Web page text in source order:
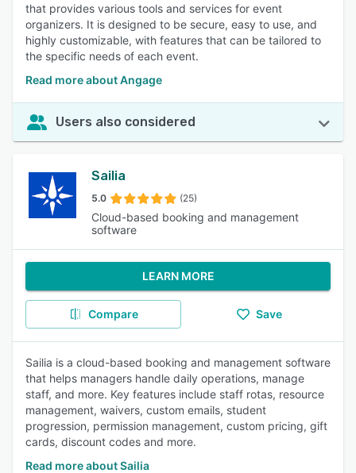
that provides various tools and services for event
organizers. It is designed to be secure, easy to use, and
highly customizable, with features that can be tailored to
the specific needs of each event.
Read more about Angage
Users also considered
Sailia
5.0 (25)
Cloud-based booking and management
software
LEARN MORE
Compare Save
Sailia is a cloud-based booking and management software
that helps managers handle daily operations, manage
staff, and more. Key features include staff rotas, resource
management, waivers, custom emails, student
progression, permission management, custom pricing, gift
cards, discount codes and more.
Read more about Sailia